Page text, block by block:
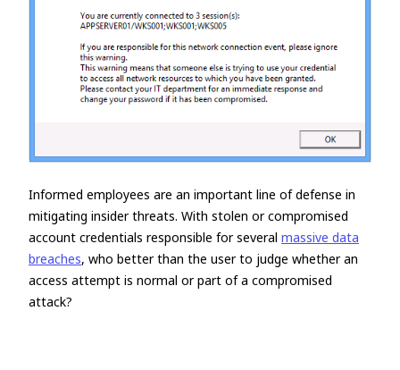
Informed employees are an important line of defense in
mitigating insider threats. With stolen or compromised
account credentials responsible for several massive data
breaches, who better than the user to judge whether an
access attempt is normal or part of a compromised
attack?